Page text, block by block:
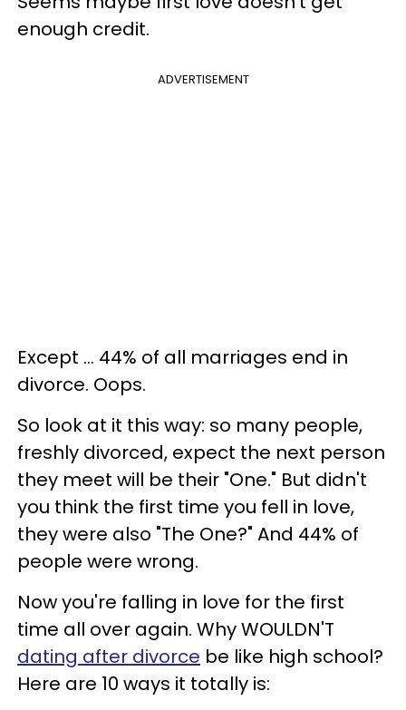
enough credit.
ADVERTISEMENT
Except ... 44% of all marriages end in
divorce. Oops.
So look at it this way: so many people,
freshly divorced, expect the next person
they meet will be their "One." But didn't
you think the first time you fell in love,
they were also "The One?" And 44% of
people were wrong.
Now you're falling in love for the first
time all over again. Why WOULDN'T
dating after divorce be like high school?
Here are 10 ways it totally is: